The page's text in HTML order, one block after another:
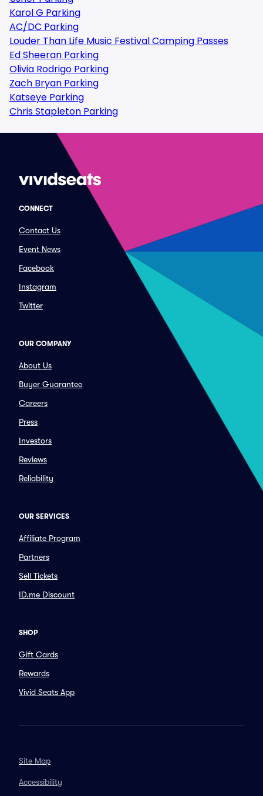
Karol G Parking
AC/DC Parking
Louder Than Life Music Festival Camping Passes
Ed Sheeran Parking
Olivia Rodrigo Parking
Zach Bryan Parking
Katseye Parking
Chris Stapleton Parking
CONNECT
Contact Us
Event News
Facebook
Instagram
Twitter
OUR COMPANY
About Us
Buyer Guarantee
Careers
Press
Investors
Reviews
Reliability
OUR SERVICES
Affiliate Program
Partners
Sell Tickets
ID.me Discount
SHOP
Gift Cards
Rewards
Vivid Seats App
Site Map
Accessibility